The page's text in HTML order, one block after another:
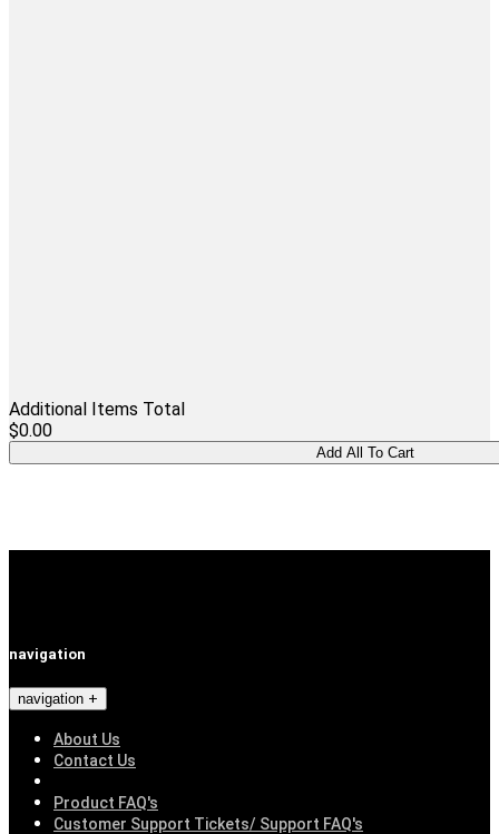
Additional Items Total
$0.00
navigation
navigation
About Us
Contact Us
Product FAQ's
Customer Support Tickets/ Support FAQ's